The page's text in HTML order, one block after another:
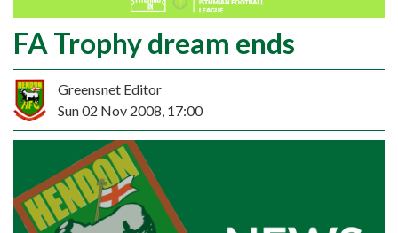
FA Trophy dream ends
Greensnet Editor
Sun 02 Nov 2008, 17:00